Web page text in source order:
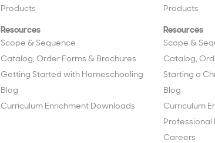
Products
Resources
Scope & Sequence
Catalog, Order Forms & Brochures
Getting Started with Homeschooling
Blog
Curriculum Enrichment Downloads
Products
Resources
Scope &
Catalog,
Starting a
Blog
Curriculum
Professional
Careers